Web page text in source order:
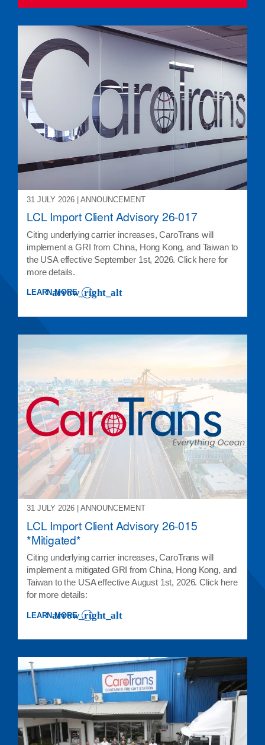
31 JULY 2026 | ANNOUNCEMENT
LCL Import Client Advisory 26-017
Citing underlying carrier increases, CaroTrans will
implement a GRI from China, Hong Kong, and Taiwan to
the USA effective September 1st, 2026. Click here for
more details.
LEARN MORE
: LCL IMPORT CLIENT ADVISORY 26-017
31 JULY 2026 | ANNOUNCEMENT
LCL Import Client Advisory 26-015
*Mitigated*
Citing underlying carrier increases, CaroTrans will
implement a mitigated GRI from China, Hong Kong, and
Taiwan to the USA effective August 1st, 2026. Click here
for more details:
LEARN MORE
: LCL IMPORT CLIENT ADVISORY 26-015 *MITIGATED*